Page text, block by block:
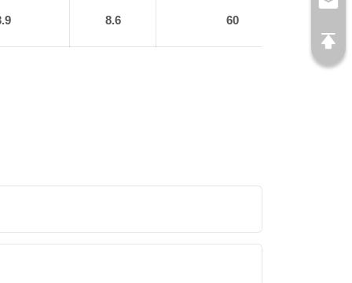
8.6 60